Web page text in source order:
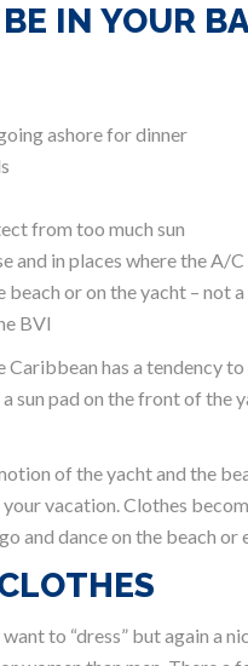
IN YOUR
ashore for dinner
from too much sun
and in places where the A/
or on the yacht – not
BVI
has a tendency to
sun pad on the front of
of the yacht and the
vacation. Clothes
and dance on the beach or
to “dress” but again a